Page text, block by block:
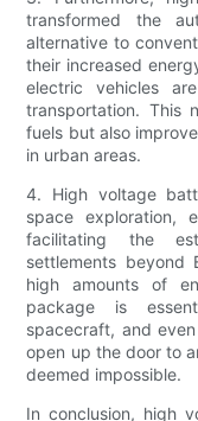
transformed the
alternative to
their increased
electric vehicles
transportation. This
fuels but also
in urban areas.
4. High voltage
space exploration,
facilitating the
settlements
high amounts of
package is
spacecraft, and
open up the door to
deemed impossible.
In conclusion, high